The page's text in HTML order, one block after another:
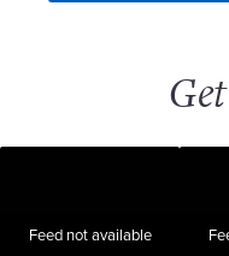
Feed not available